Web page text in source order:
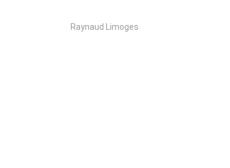
Raynaud Limoges